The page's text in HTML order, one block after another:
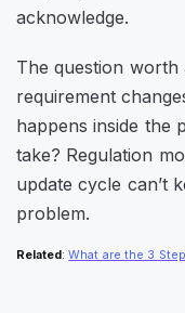
acknowledge.
The question
requirement
happens inside the
take? Regulation
update cycle can’t
problem.
Related :What are the 3